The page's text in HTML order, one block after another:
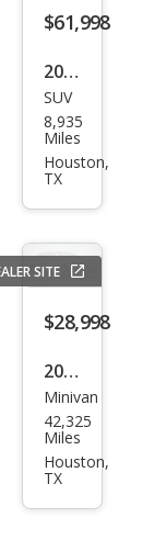
300
$61,998
2026
BM
W
X3
ve
SUV
8,935
Miles
Houston,
TX
SITE
$28,998
2021
Chry
sler
Paci
Minivan
42,325
Miles
Houston,
TX